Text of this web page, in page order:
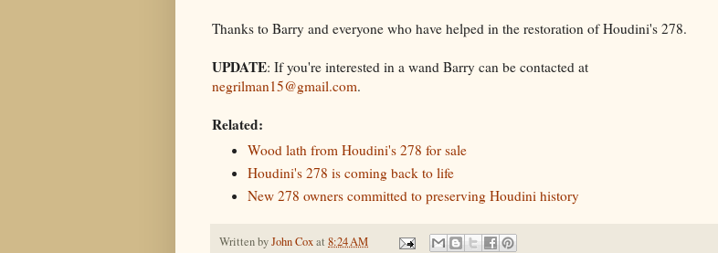
Thanks to Barry and everyone who have helped in the restoration of Houdini's 278.
UPDATE: If you're interested in a wand Barry can be contacted at
negrilman15@gmail.com.
Related:
Wood lath from Houdini's 278 for sale
Houdini's 278 is coming back to life
New 278 owners committed to preserving Houdini history
Written byJohn Coxat 8:24 AM